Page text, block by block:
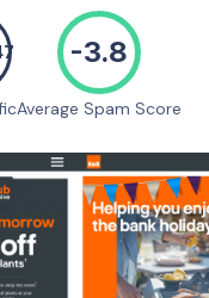
-3.8
Average Spam Score